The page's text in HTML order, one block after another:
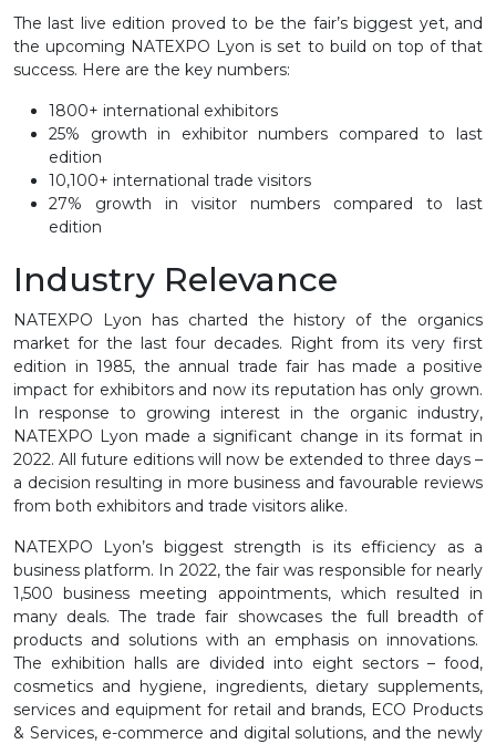
The last live edition proved to be the fair’s biggest yet, and
the upcoming NATEXPO Lyon is set to build on top of that
success. Here are the key numbers:
1800+ international exhibitors
25% growth in exhibitor numbers compared to last
edition
10,100+ international trade visitors
27% growth in visitor numbers compared to last
edition
Industry Relevance
NATEXPO Lyon has charted the history of the organics
market for the last four decades. Right from its very first
edition in 1985, the annual trade fair has made a positive
impact for exhibitors and now its reputation has only grown.
In response to growing interest in the organic industry,
NATEXPO Lyon made a significant change in its format in
2022. All future editions will now be extended to three days –
a decision resulting in more business and favourable reviews
from both exhibitors and trade visitors alike.
NATEXPO Lyon’s biggest strength is its efficiency as a
business platform. In 2022, the fair was responsible for nearly
1,500 business meeting appointments, which resulted in
many deals. The trade fair showcases the full breadth of
products and solutions with an emphasis on innovations.
The exhibition halls are divided into eight sectors – food,
cosmetics and hygiene, ingredients, dietary supplements,
services and equipment for retail and brands, ECO Products
& Services, e-commerce and digital solutions, and the newly